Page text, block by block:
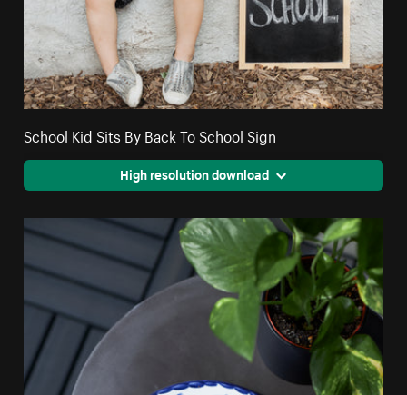
School Kid Sits By Back To School Sign
High resolution download